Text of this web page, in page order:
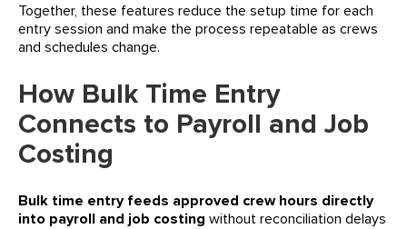
Together, these features reduce the setup time for each
entry session and make the process repeatable as crews
and schedules change.
How Bulk Time Entry
Connects to Payroll and Job
Costing
Bulk time entry feeds approved crew hours directly
into payroll and job costing without reconciliation delays